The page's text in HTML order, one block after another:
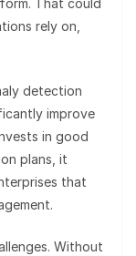
That could
rely on,
detection
improve
in good
plans, it
that
Without